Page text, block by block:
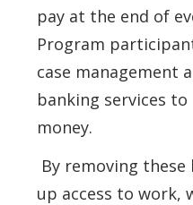
pay at the end of
Program
case management
banking services
money.
By removing
up access to work,